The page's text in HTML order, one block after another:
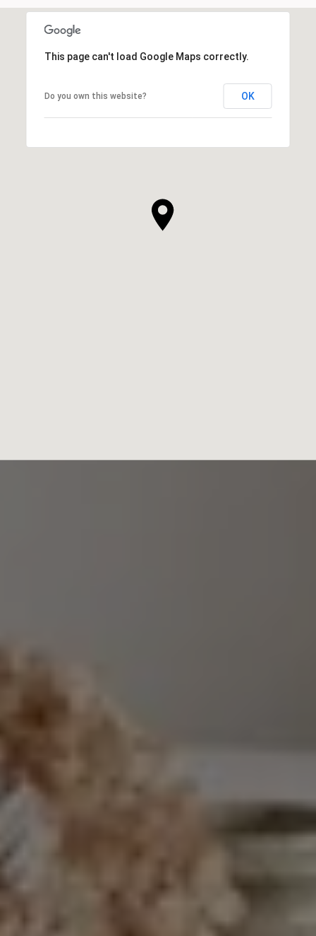
This page can't load Google Maps correctly.
Do you own this website? OK